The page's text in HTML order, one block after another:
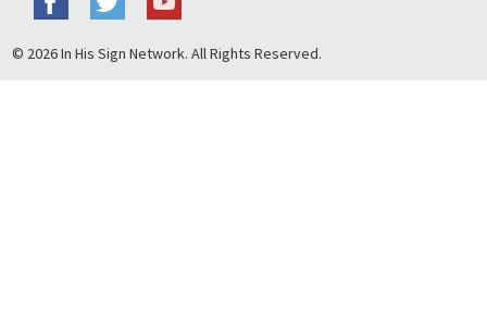
© 2026 In His Sign Network. All Rights Reserved.